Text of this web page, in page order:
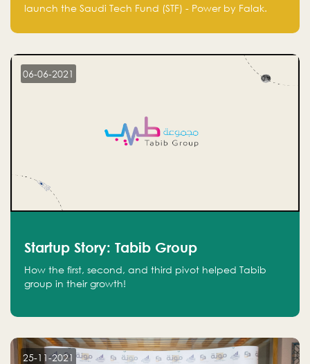
Technology Fund - Powered by Falak
launch the Saudi Tech Fund (STF) - Power by Falak.
06-06-2021
Startup Story: Tabib Group
How the first, second, and third pivot helped Tabib
group in their growth!
25-11-2021